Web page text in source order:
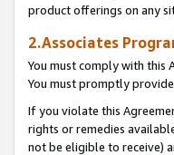
product offerings on any
2.Associates
You must comply with this
You must promptly
If you violate this
rights or remedies
not be eligible to receive)